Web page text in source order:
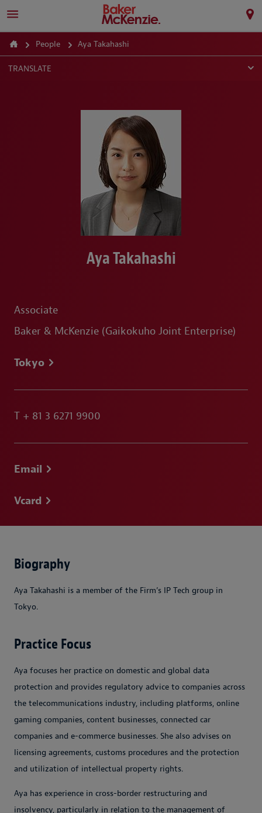
People Aya Takahashi
TRANSLATE
Aya Takahashi
Associate
Baker & McKenzie (Gaikokuho Joint Enterprise)
Tokyo
T + 81 3 6271 9900
Email
Vcard
Biography
Aya Takahashi is a member of the Firm’s IP Tech group in
Tokyo.
Practice Focus
Aya focuses her practice on domestic and global data
protection and provides regulatory advice to companies across
the telecommunications industry, including platforms, online
gaming companies, content businesses, connected car
companies and e-commerce businesses. She also advises on
licensing agreements, customs procedures and the protection
and utilization of intellectual property rights.
Aya has experience in cross-border restructuring and
insolvency, particularly in relation to the management of